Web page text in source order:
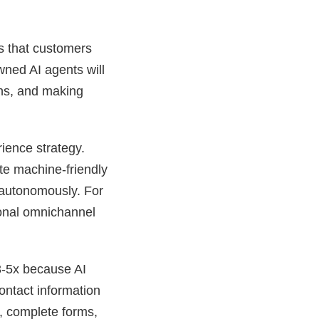
that customers
AI agents will
and making
strategy.
machine-friendly
For
omnichannel
5x because AI
information
complete forms,